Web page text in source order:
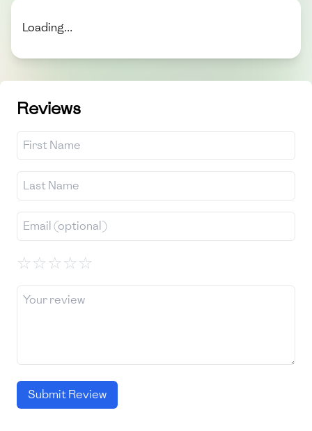
Loading...
Reviews
☆☆☆☆☆
Submit Review